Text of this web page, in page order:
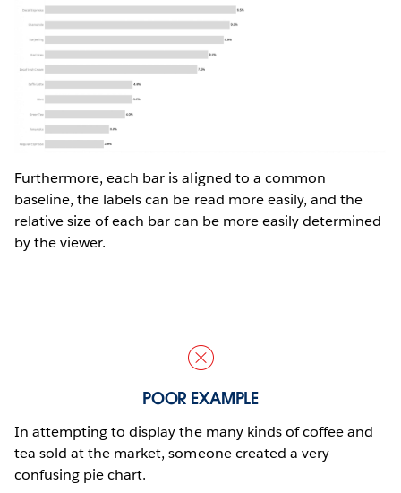
Furthermore, each bar is aligned to a common
baseline, the labels can be read more easily, and the
relative size of each bar can be more easily determined
by the viewer.
POOR EXAMPLE
In attempting to display the many kinds of coffee and
tea sold at the market, someone created a very
confusing pie chart.